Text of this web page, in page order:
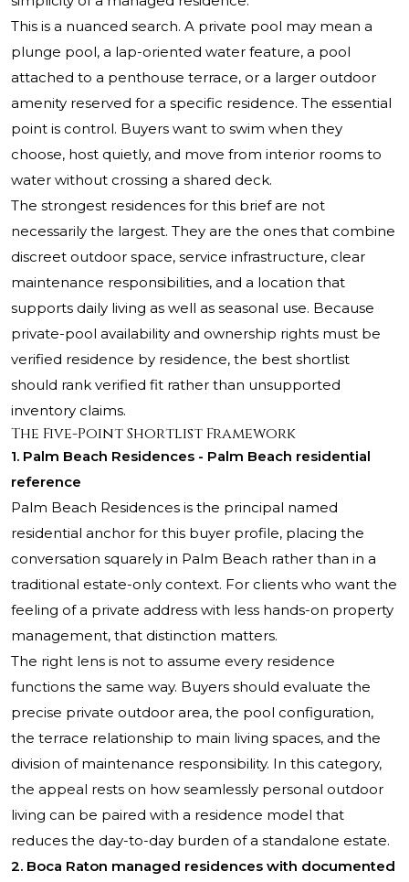
This is a nuanced search. A private pool may mean a
plunge pool, a lap-oriented water feature, a pool
attached to a penthouse terrace, or a larger outdoor
amenity reserved for a specific residence. The essential
point is control. Buyers want to swim when they
choose, host quietly, and move from interior rooms to
water without crossing a shared deck.
The strongest residences for this brief are not
necessarily the largest. They are the ones that combine
discreet outdoor space, service infrastructure, clear
maintenance responsibilities, and a location that
supports daily living as well as seasonal use. Because
private-pool availability and ownership rights must be
verified residence by residence, the best shortlist
should rank verified fit rather than unsupported
inventory claims.
The Five-Point Shortlist Framework
1. Palm Beach Residences - Palm Beach residential
reference
Palm Beach Residences is the principal named
residential anchor for this buyer profile, placing the
conversation squarely in Palm Beach rather than in a
traditional estate-only context. For clients who want the
feeling of a private address with less hands-on property
management, that distinction matters.
The right lens is not to assume every residence
functions the same way. Buyers should evaluate the
precise private outdoor area, the pool configuration,
the terrace relationship to main living spaces, and the
division of maintenance responsibility. In this category,
the appeal rests on how seamlessly personal outdoor
living can be paired with a residence model that
reduces the day-to-day burden of a standalone estate.
2. Boca Raton managed residences with documented